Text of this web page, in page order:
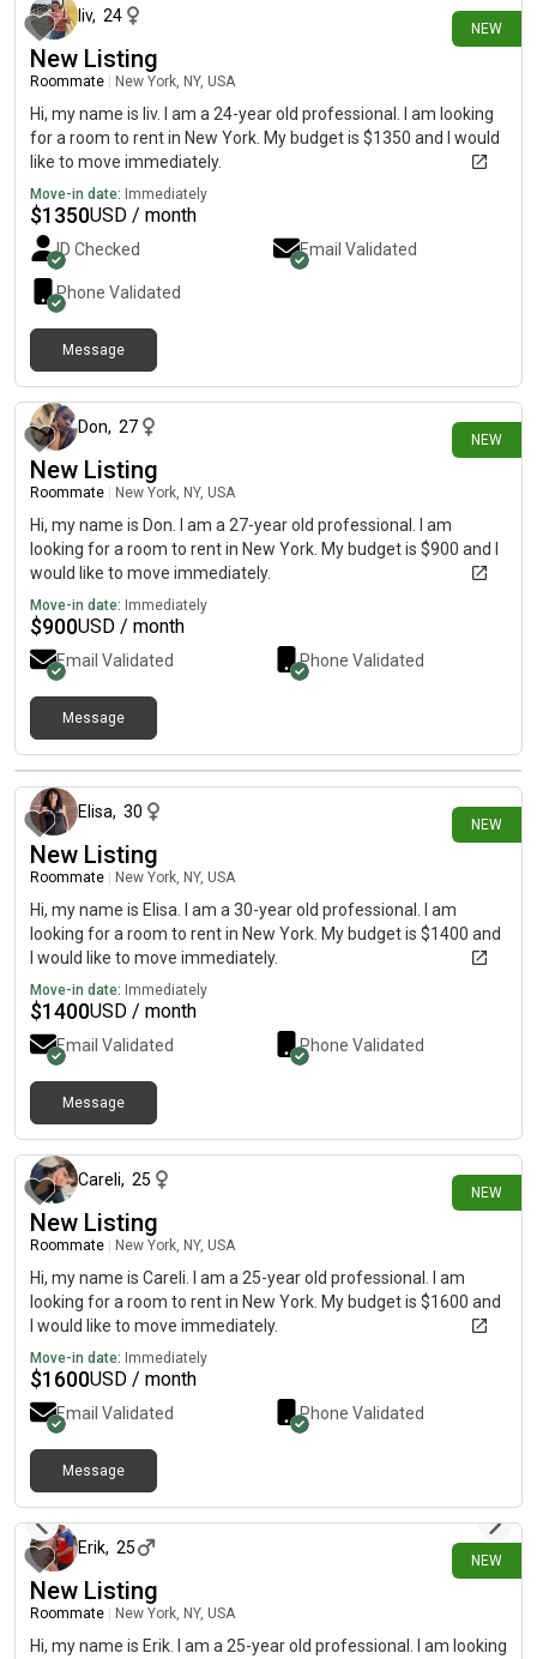
NEW
liv, 24
New Listing
Roommate New York, NY, USA
Hi, my name is liv. I am a 24-year old professional. I am looking
for a room to rent in New York. My budget is $1350 and I would
like to move immediately.
Move-in date: Immediately
$1350USD / month
ID Checked Email Validated
Phone Validated
Message
NEW
Don, 27
New Listing
Roommate New York, NY, USA
Hi, my name is Don. I am a 27-year old professional. I am
looking for a room to rent in New York. My budget is $900 and I
would like to move immediately.
Move-in date: Immediately
$900USD / month
Email Validated Phone Validated
Message
NEW
3 days ago
Elisa, 30
New Listing
Roommate New York, NY, USA
Hi, my name is Elisa. I am a 30-year old professional. I am
looking for a room to rent in New York. My budget is $1400 and
I would like to move immediately.
Move-in date: Immediately
$1400USD / month
Email Validated Phone Validated
Message
NEW
Careli, 25
New Listing
Roommate New York, NY, USA
Hi, my name is Careli. I am a 25-year old professional. I am
looking for a room to rent in New York. My budget is $1600 and
I would like to move immediately.
Move-in date: Immediately
$1600USD / month
Email Validated Phone Validated
Message
NEW
Erik, 25
New Listing
Roommate New York, NY, USA
Hi, my name is Erik. I am a 25-year old professional. I am looking